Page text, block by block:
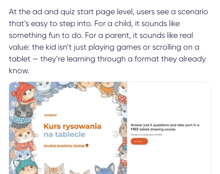
At the ad and quiz start page level, users see a scenario
that’s easy to step into. For a child, it sounds like
something fun to do. For a parent, it sounds like real
value: the kid isn’t just playing games or scrolling on a
tablet — they’re learning through a format they already
know.